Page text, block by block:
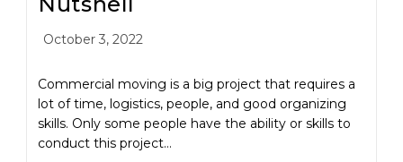
October 3, 2022
Commercial moving is a big project that requires a
lot of time, logistics, people, and good organizing
skills. Only some people have the ability or skills to
conduct this project…